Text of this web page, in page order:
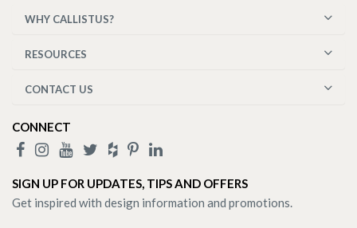
WHY CALLISTUS?
RESOURCES
CONTACT US
CONNECT
SIGN UP FOR UPDATES, TIPS AND OFFERS
Get inspired with design information and promotions.